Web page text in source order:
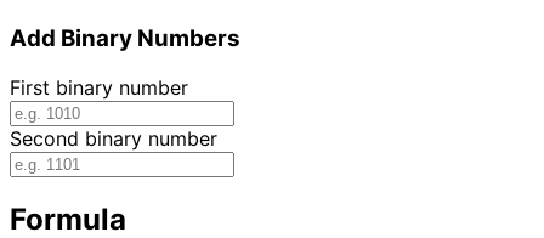
Add Binary Numbers
First binary number
Second binary number
Formula